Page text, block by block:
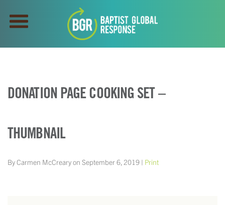
DONATION PAGE COOKING SET –
THUMBNAIL
By Carmen McCreary on September 6, 2019 | Print